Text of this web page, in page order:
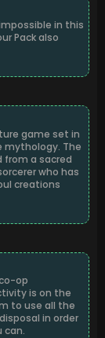
in this
Pack also
game set in
mythology. The
from a sacred
who has
creations
op
is on the
to use all the
in order
can.